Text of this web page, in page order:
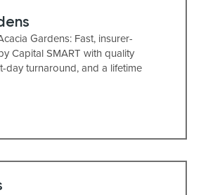
Gardens: Fast, insurer-
Capital SMART with quality
day turnaround, and a lifetime